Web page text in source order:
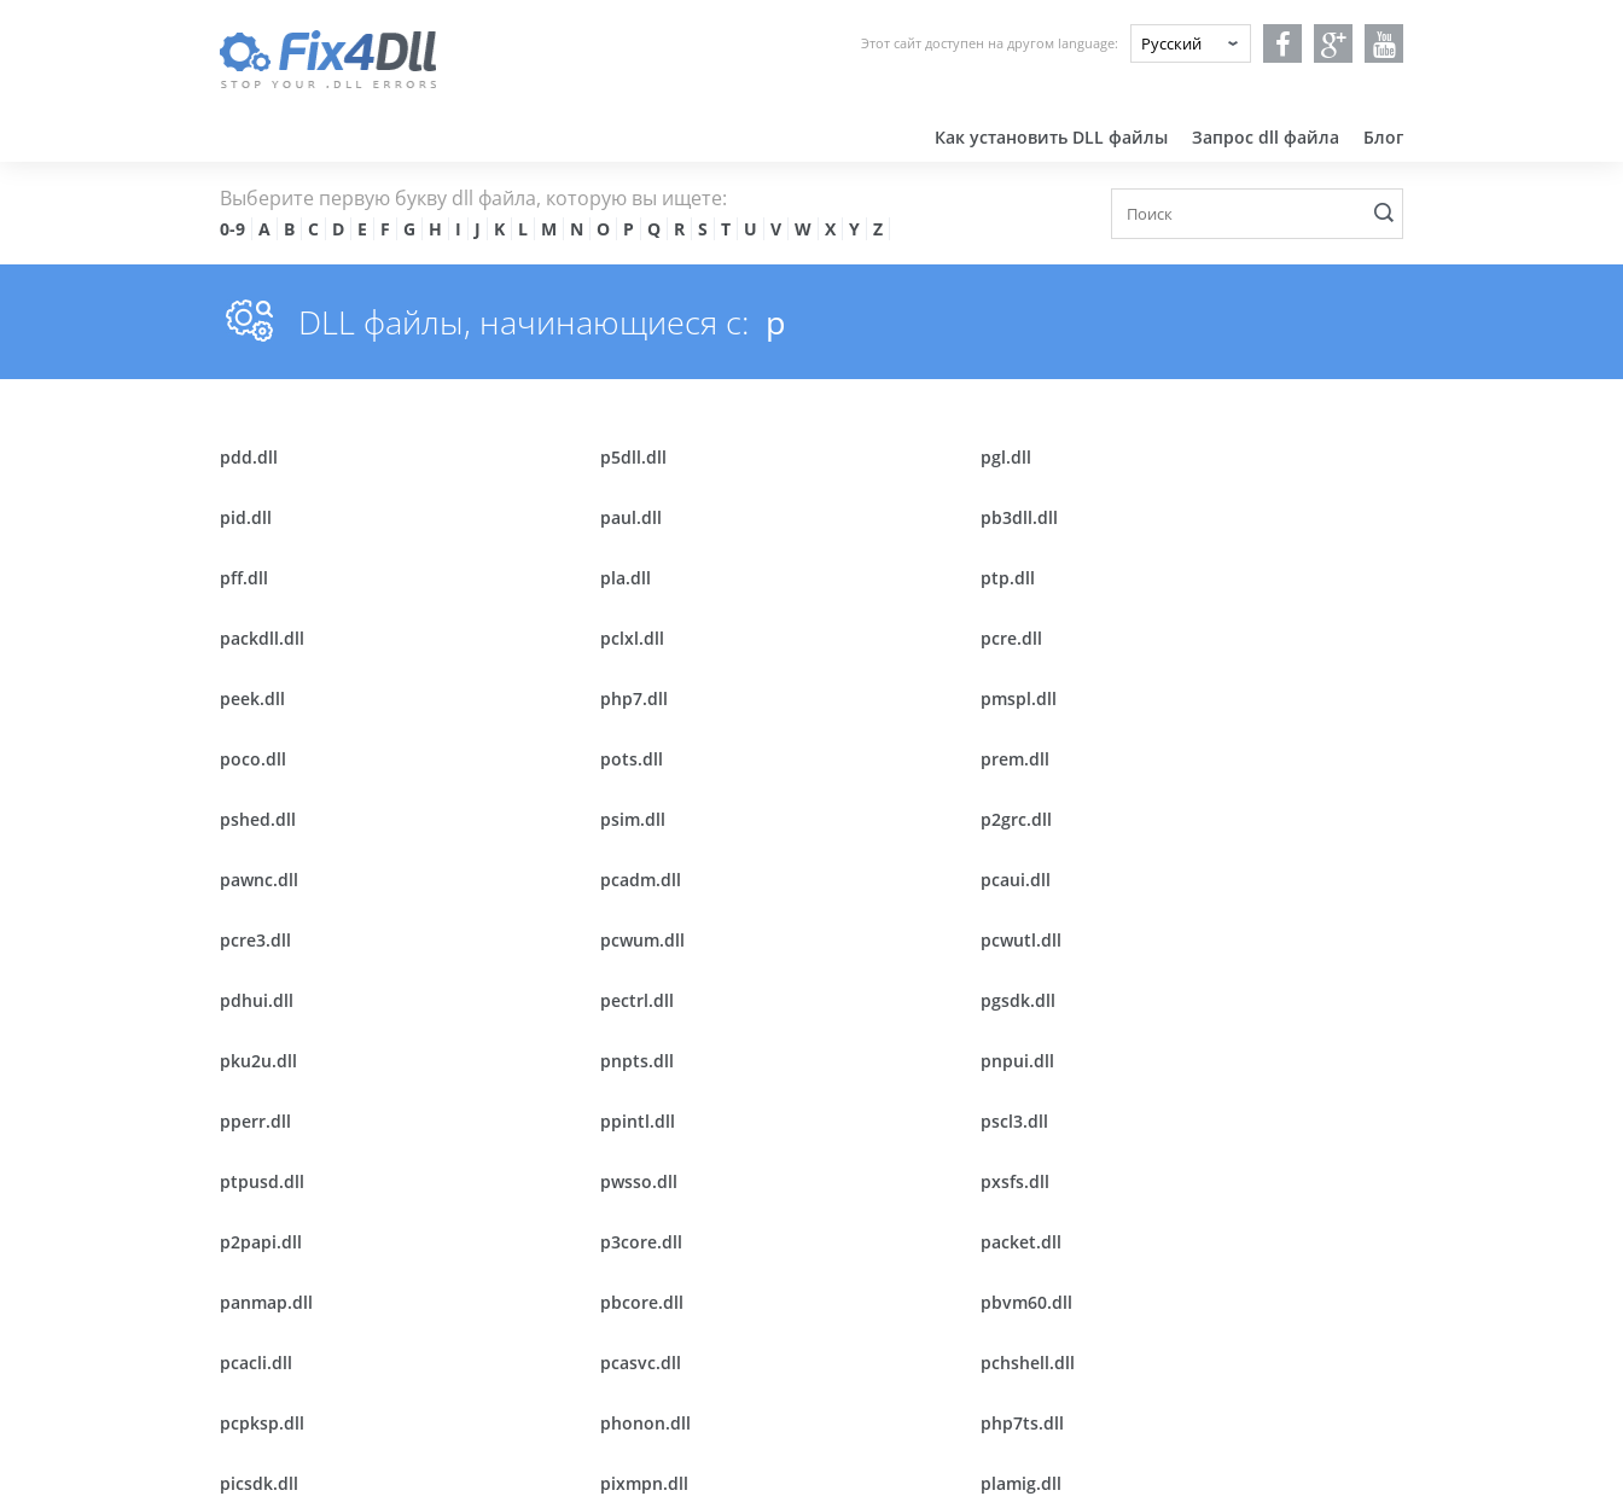
Этот сайт доступен на другом language:
Как установить DLL файлы Запрос dll файла Блог
Выберите первую букву dll файла, которую вы ищете:
0-9 A B C D E F G H I J K L M N O P Q R S T U V W X Y Z
DLL файлы, начинающиеся с: p
pdd.dll p5dll.dll pgl.dll
pid.dll paul.dll pb3dll.dll
pff.dll pla.dll ptp.dll
packdll.dll pclxl.dll pcre.dll
peek.dll php7.dll pmspl.dll
poco.dll pots.dll prem.dll
pshed.dll psim.dll p2grc.dll
pawnc.dll pcadm.dll pcaui.dll
pcre3.dll pcwum.dll pcwutl.dll
pdhui.dll pectrl.dll pgsdk.dll
pku2u.dll pnpts.dll pnpui.dll
pperr.dll ppintl.dll pscl3.dll
ptpusd.dll pwsso.dll pxsfs.dll
p2papi.dll p3core.dll packet.dll
panmap.dll pbcore.dll pbvm60.dll
pcacli.dll pcasvc.dll pchshell.dll
pcpksp.dll phonon.dll php7ts.dll
picsdk.dll pixmpn.dll plamig.dll